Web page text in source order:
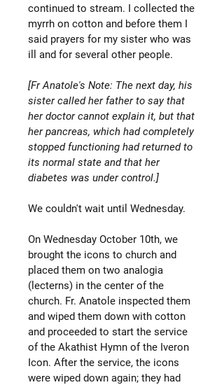
continued to stream. I collected the
myrrh on cotton and before them I
said prayers for my sister who was
ill and for several other people.
[Fr Anatole's Note: The next day, his
sister called her father to say that
her doctor cannot explain it, but that
her pancreas, which had completely
stopped functioning had returned to
its normal state and that her
diabetes was under control.]
We couldn't wait until Wednesday.
On Wednesday October 10th, we
brought the icons to church and
placed them on two analogia
(lecterns) in the center of the
church. Fr. Anatole inspected them
and wiped them down with cotton
and proceeded to start the service
of the Akathist Hymn of the Iveron
Icon. After the service, the icons
were wiped down again; they had